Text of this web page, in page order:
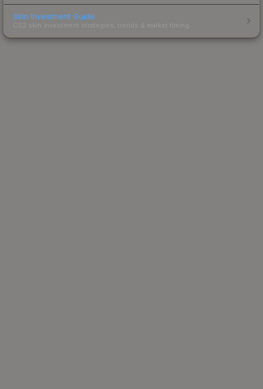
Skin Investment Guide
CS2 skin investment strategies, trends & market timing.